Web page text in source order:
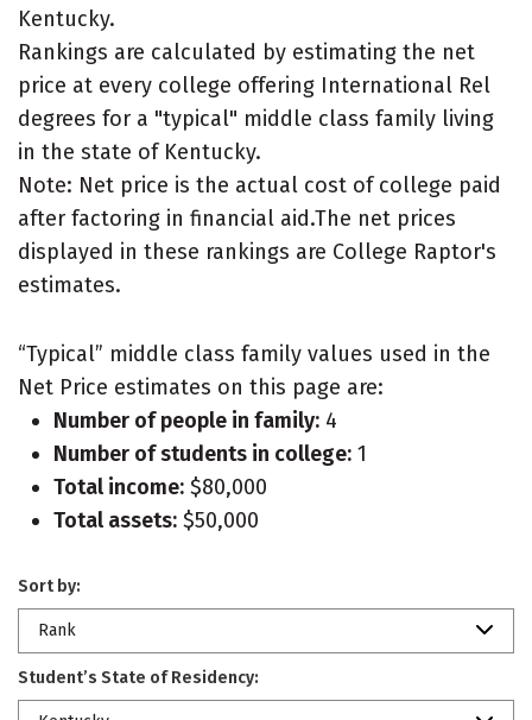
Kentucky.
Rankings are calculated by estimating the net
price at every college offering International Rel
degrees for a "typical" middle class family living
in the state of Kentucky.
Note: Net price is the actual cost of college paid
after factoring in financial aid.The net prices
displayed in these rankings are College Raptor's
estimates.
“Typical” middle class family values used in the
Net Price estimates on this page are:
Number of people in family: 4
Number of students in college: 1
Total income: $80,000
Total assets: $50,000
Sort by:
Rank
Student’s State of Residency: